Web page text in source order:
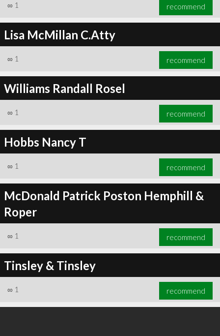
∞ 1 recommend
Lisa McMillan C.Atty
∞ 1 recommend
Williams Randall Rosel
∞ 1 recommend
Hobbs Nancy T
∞ 1 recommend
McDonald Patrick Poston Hemphill &
Roper
∞ 1 recommend
Tinsley & Tinsley
∞ 1 recommend